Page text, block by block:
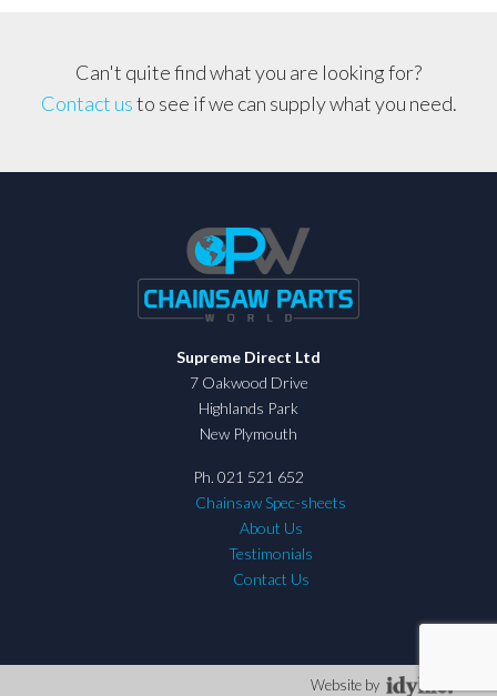
Can't quite find what you are looking for?
Contact usto see if we can supply what you need.
Supreme Direct Ltd
7 Oakwood Drive
Highlands Park
New Plymouth
Ph. 021 521 652
Chainsaw Spec-sheets
About Us
Testimonials
Contact Us
Website by